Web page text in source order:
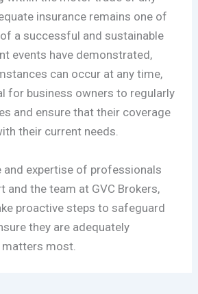
insurance remains one of
a successful and sustainable
events have demonstrated,
can occur at any time,
for business owners to regularly
and ensure that their coverage
their current needs.
and expertise of professionals
and the team at GVC Brokers,
proactive steps to safeguard
they are adequately
most.